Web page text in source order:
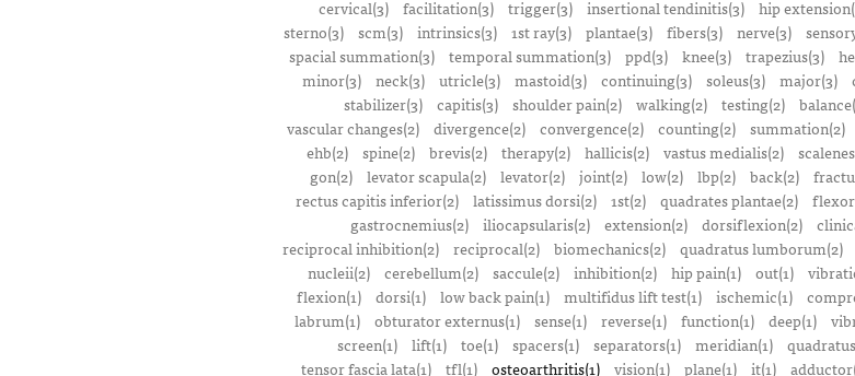
cervical(3)
facilitation(3) trigger(3) insertional tendinitis(3) hip
sterno(3) scm(3) intrinsics(3) 1st ray(3) plantae(3) fibers(3) nerve(3)
spacial summation(3)
temporal summation(3) ppd(3) knee(3) trapezius(3)
minor(3)
neck(3) utricle(3) mastoid(3) continuing(3) soleus(3) major(3)
stabilizer(3) capitis(3) shoulder pain(2) walking(2) testing(2)
vascular changes(2)
divergence(2) convergence(2) counting(2) summation(2)
ehb(2) spine(2) brevis(2) therapy(2) hallicis(2) vastus medialis(2)
gon(2)
levator scapula(2) levator(2) joint(2) low(2) lbp(2) back(2)
rectus capitis inferior(2) latissimus dorsi(2) 1st(2) quadrates plantae(2)
gastrocnemius(2)
iliocapsularis(2) extension(2) dorsiflexion(2)
reciprocal inhibition(2)
reciprocal(2) biomechanics(2) quadratus lumborum(2)
nucleii(2) cerebellum(2) saccule(2) inhibition(2) hip pain(1) out(1)
flexion(1) dorsi(1) low back pain(1) multifidus lift test(1) ischemic(1)
labrum(1)
obturator externus(1) sense(1) reverse(1) function(1) deep(1)
screen(1) lift(1) toe(1) spacers(1) separators(1) meridian(1)
tensor fascia lata(1)
tfl(1) osteoarthritis(1) vision(1) plane(1) it(1)